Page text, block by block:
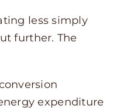
less simply
further. The
expenditure